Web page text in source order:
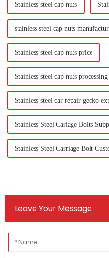
Stainless steel cap nuts
stainless steel cap nuts
Stainless steel cap nuts price
Stainless steel cap nuts
Stainless steel car repair gecko
Stainless Steel Cariage Bolts
Stainless Steel Carriage Bolt
Leave Your Message